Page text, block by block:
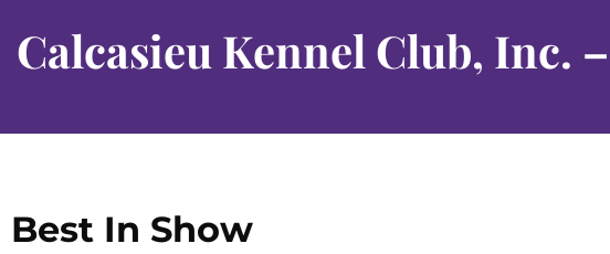
Calcasieu Kennel Club, Inc.
Best In Show